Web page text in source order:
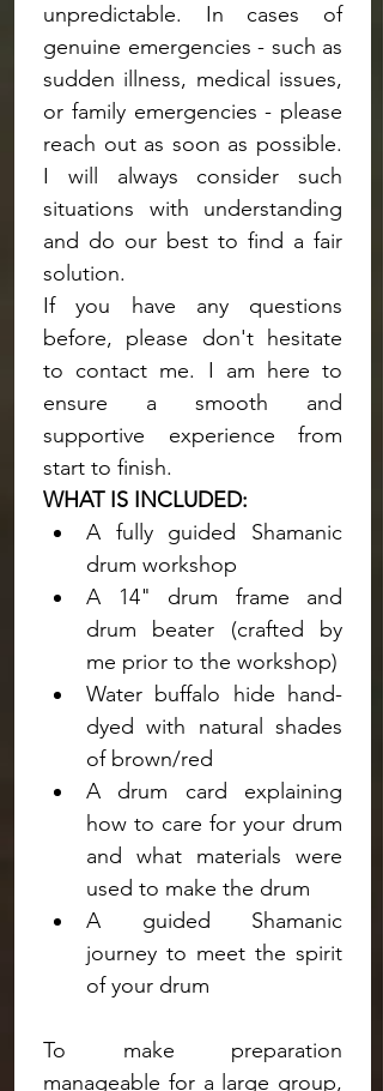
unpredictable. In cases of
genuine emergencies - such as
sudden illness, medical issues,
or family emergencies - please
reach out as soon as possible.
I will always consider such
situations with understanding
and do our best to find a fair
solution.
If you have any questions
before, please don't hesitate
to contact me. I am here to
ensure a smooth and
supportive experience from
start to finish.
WHAT IS INCLUDED:
A fully guided Shamanic
drum workshop
A 14" drum frame and
drum beater (crafted by
me prior to the workshop)
Water buffalo hide hand-
dyed with natural shades
of brown/red
A drum card explaining
how to care for your drum
and what materials were
used to make the drum
A guided Shamanic
journey to meet the spirit
of your drum
To make preparation